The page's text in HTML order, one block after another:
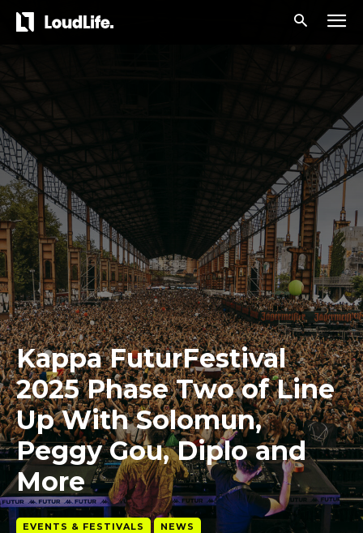
Kappa FuturFestival
2025 Phase Two of Line
Up With Solomun,
Peggy Gou, Diplo and
More
EVENTS & FESTIVALS NEWS